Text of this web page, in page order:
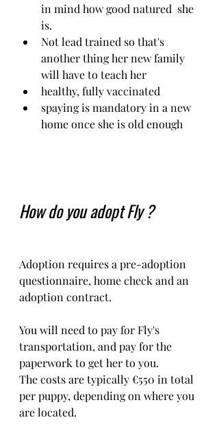
in mind how good natured  she
is.
Not lead trained so that's
another thing her new family
will have to teach her
healthy, fully vaccinated
spaying is mandatory in a new
home once she is old enough
How do you adopt Fly ?
Adoption requires a pre-adoption
questionnaire, home check and an
adoption contract.
You will need to pay for Fly's
transportation, and pay for the
paperwork to get her to you.
The costs are typically €550 in total
per puppy, depending on where you
are located.